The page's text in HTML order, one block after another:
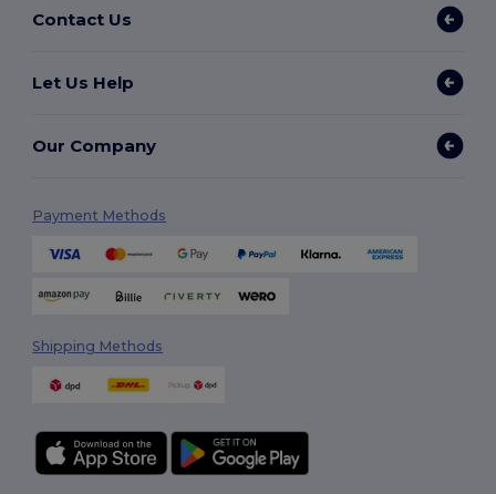
Contact Us
Let Us Help
Our Company
Payment Methods
Shipping Methods